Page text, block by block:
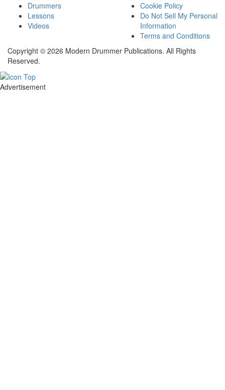
Drummers
Lessons
Videos
Cookie Policy
Do Not Sell My Personal
Information
Terms and Conditions
Copyright © 2026 Modern Drummer Publications. All Rights
Reserved.
Advertisement